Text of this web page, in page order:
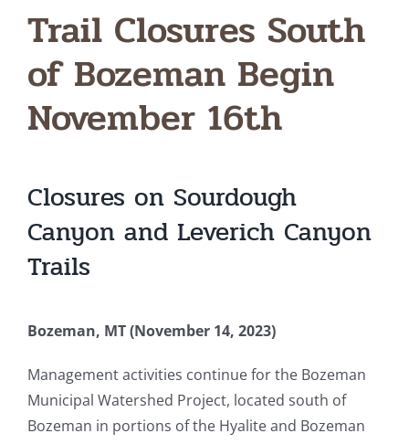
Trail Closures South
of Bozeman Begin
November 16th
Closures on Sourdough
Canyon and Leverich Canyon
Trails
Bozeman, MT (November 14, 2023)
Management activities continue for the Bozeman
Municipal Watershed Project, located south of
Bozeman in portions of the Hyalite and Bozeman